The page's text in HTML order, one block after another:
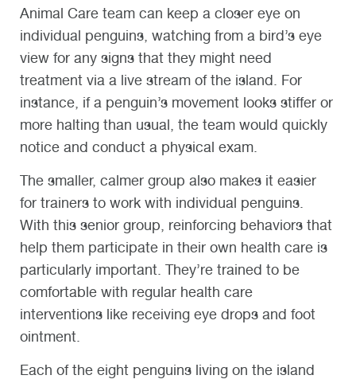
Animal Care team can keep a closer eye on
individual penguins, watching from a bird’s eye
view for any signs that they might need
treatment via a live stream of the island. For
instance, if a penguin’s movement looks stiffer or
more halting than usual, the team would quickly
notice and conduct a physical exam.
The smaller, calmer group also makes it easier
for trainers to work with individual penguins.
With this senior group, reinforcing behaviors that
help them participate in their own health care is
particularly important. They’re trained to be
comfortable with regular health care
interventions like receiving eye drops and foot
ointment.
Each of the eight penguins living on the island